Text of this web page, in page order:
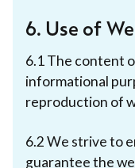
6. Use of
6.1 The content
informational
reproduction of
6.2 We strive to
guarantee the